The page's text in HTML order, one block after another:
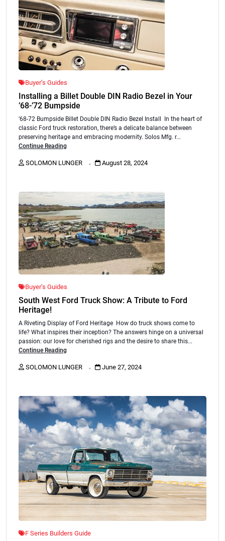
Buyer’s Guides
Installing a Billet Double DIN Radio Bezel in Your
’68-’72 Bumpside
’68-72 Bumpside Billet Double DIN Radio Bezel Install In the heart of
classic Ford truck restoration, there’s a delicate balance between
preserving heritage and embracing modernity. Solos Mfg. r...
Continue Reading
SOLOMON LUNGER . August 28, 2024
Buyer’s Guides
South West Ford Truck Show: A Tribute to Ford
Heritage!
A Riveting Display of Ford Heritage How do truck shows come to
life? What inspires their inception? The answers hinge on a universal
passion: our love for cherished rigs and the desire to share this...
Continue Reading
SOLOMON LUNGER . June 27, 2024
F Series Builders Guide